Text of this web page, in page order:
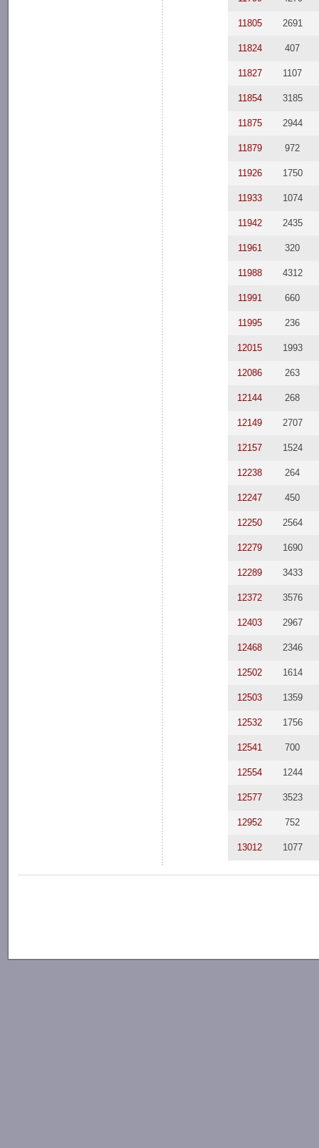
11805 2691
11824 407
11827 1107
11854 3185
11875 2944
11879 972
11926 1750
11933 1074
11942 2435
11961 320
11988 4312
11991 660
11995 236
12015 1993
12086 263
12144 268
12149 2707
12157 1524
12238 264
12247 450
12250 2564
12279 1690
12289 3433
12372 3576
12403 2967
12468 2346
12502 1614
12503 1359
12532 1756
12541 700
12554 1244
12577 3523
12952 752
13012 1077